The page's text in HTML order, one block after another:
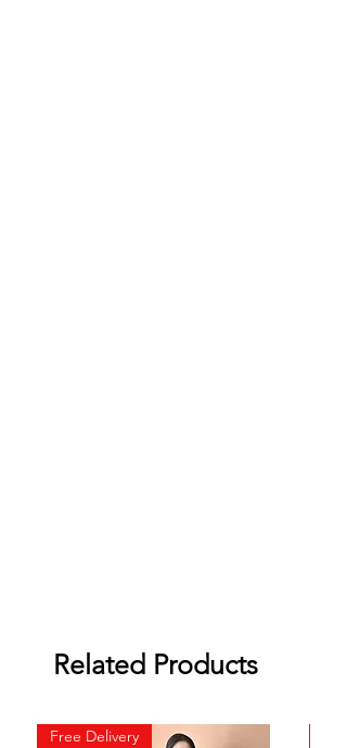
Related Products
Free Delivery